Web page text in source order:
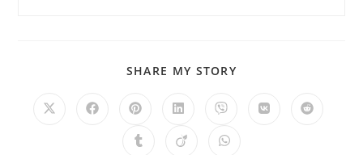
SHARE MY STORY
Opens
Opens Opens
a
new
Opens
a
new
Opens
a
new
Opens Opens
Opens Opens Opens